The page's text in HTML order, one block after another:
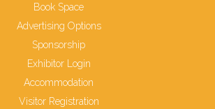
Book Space
Advertising Options
Sponsorship
Exhibitor Login
Accommodation
Visitor Registration